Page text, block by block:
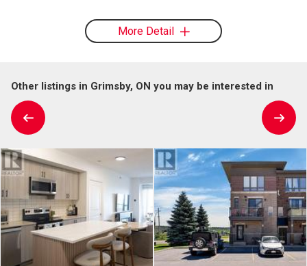
More Detail
Other listings in Grimsby, ON you may be interested in